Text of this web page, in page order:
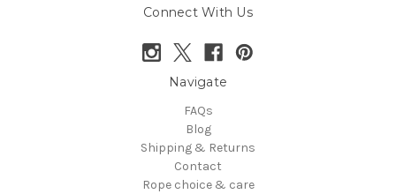
Connect With Us
Navigate
FAQs
Blog
Shipping & Returns
Contact
Rope choice & care